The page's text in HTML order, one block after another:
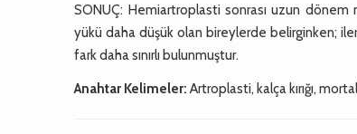
SONUÇ: Hemiartroplasti sonrası uzun
yükü daha düşük olan bireylerde belirginken;
fark daha sınırlı bulunmuştur.
Anahtar Kelimeler: Artroplasti, kalça kırığı,